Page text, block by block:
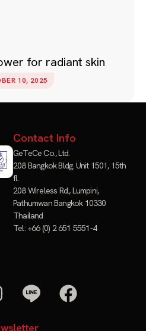
for radiant skin
10, 2025
Contact Info
GeTeCe Co., Ltd.
208 Bangkok Bldg. Unit 1501, 15th
fl.
208 Wireless Rd., Lumpini,
Pathumwan Bangkok 10330
Thailand
Tel: +66 (0) 2 651 5551-4